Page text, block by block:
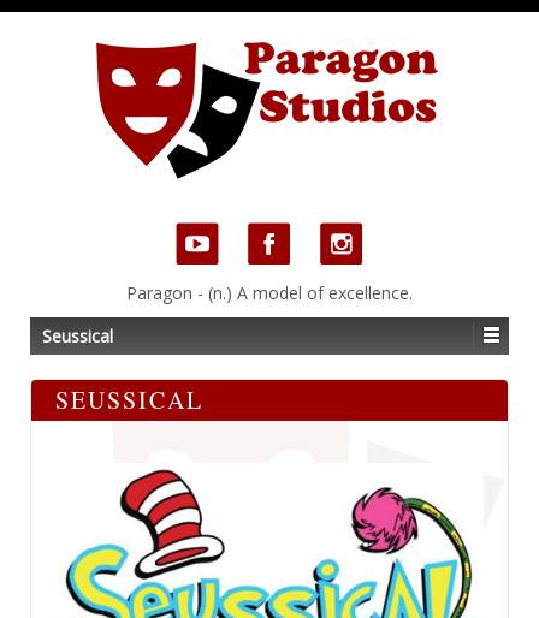
Paragon - (n.) A model of excellence.
Seussical
SEUSSICAL